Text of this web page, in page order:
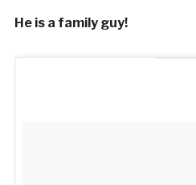
He is a family guy!